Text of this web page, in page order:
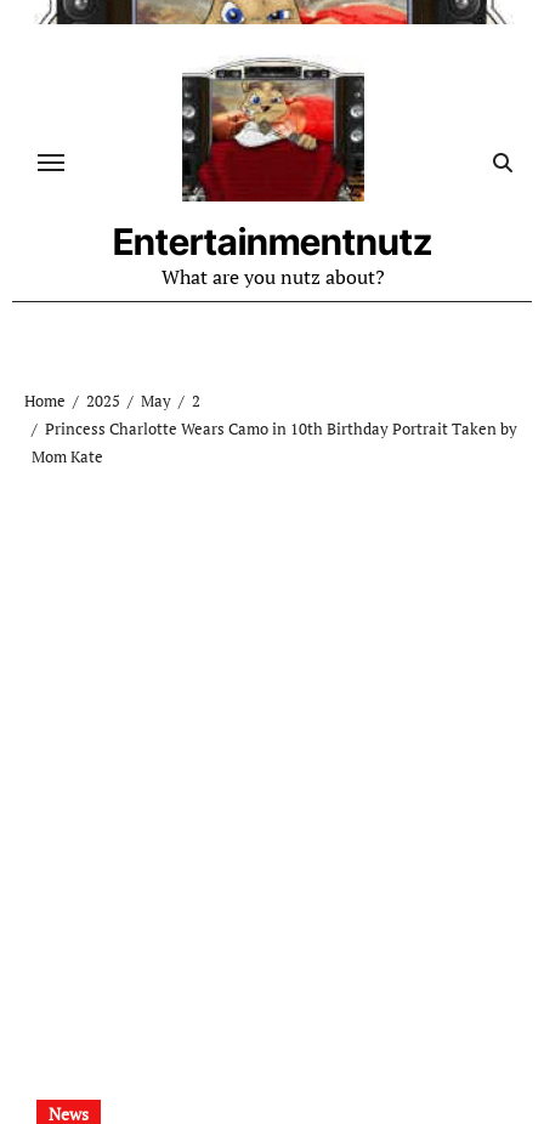
Skip
Entertainmentnutz
What are you nutz about?
Home 2025 May
2
Princess Charlotte Wears Camo in 10th Birthday Portrait Taken by
Mom Kate
News